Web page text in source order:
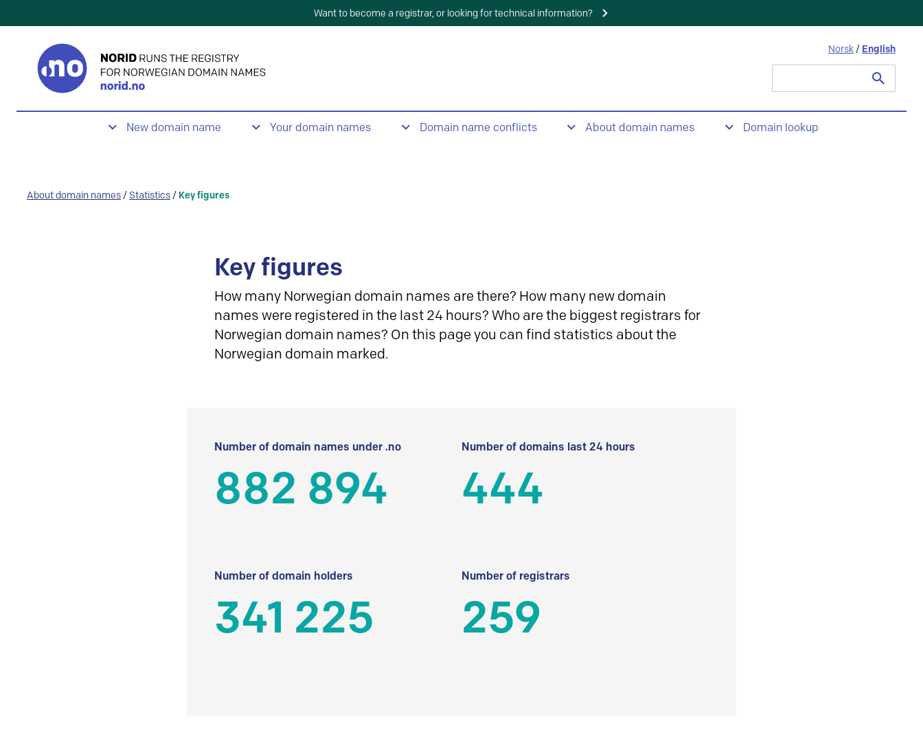
Want to become a registrar, or looking for technical information?
Norsk / English
New domain name Your domain names Domain name conflicts About domain names Domain lookup
About domain names / Statistics / Key figures
Key figures
How many Norwegian domain names are there? How many new domain
names were registered in the last 24 hours? Who are the biggest registrars for
Norwegian domain names? On this page you can find statistics about the
Norwegian domain marked.
Number of domain names under .no
882 894
Number of domains last 24 hours
444
Number of domain holders
341 225
Number of registrars
259